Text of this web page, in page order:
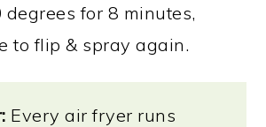
for 8 minutes,
to flip & spray again.
Every air fryer runs